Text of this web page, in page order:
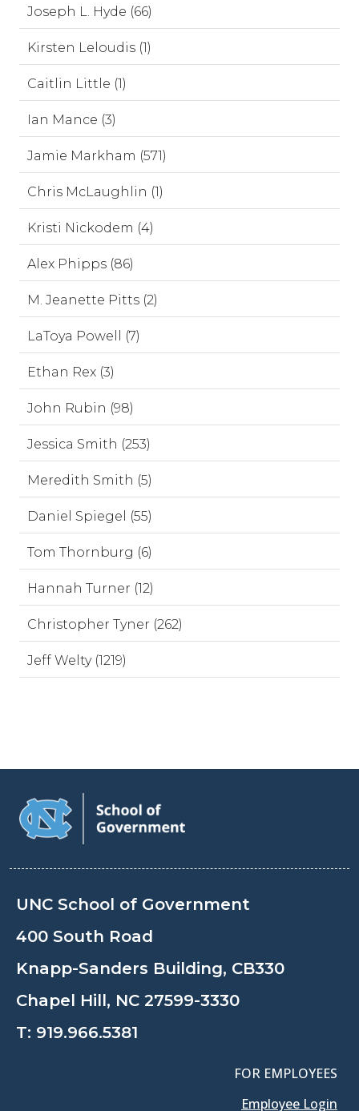
Joseph L. Hyde (66)
Kirsten Leloudis (1)
Caitlin Little (1)
Ian Mance (3)
Jamie Markham (571)
Chris McLaughlin (1)
Kristi Nickodem (4)
Alex Phipps (86)
M. Jeanette Pitts (2)
LaToya Powell (7)
Ethan Rex (3)
John Rubin (98)
Jessica Smith (253)
Meredith Smith (5)
Daniel Spiegel (55)
Tom Thornburg (6)
Hannah Turner (12)
Christopher Tyner (262)
Jeff Welty (1219)
UNC School of Government
400 South Road
Knapp-Sanders Building, CB330
Chapel Hill, NC 27599-3330
T: 919.966.5381
FOR EMPLOYEES
Employee Login